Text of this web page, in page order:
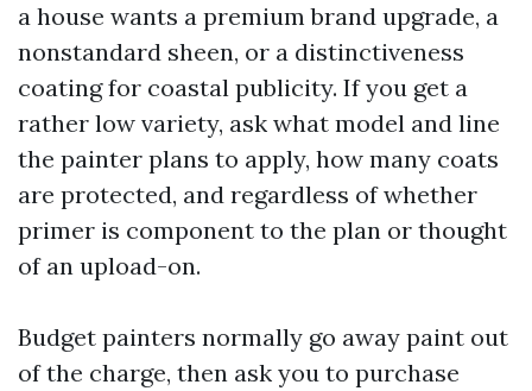
a house wants a premium brand upgrade, a
nonstandard sheen, or a distinctiveness
coating for coastal publicity. If you get a
rather low variety, ask what model and line
the painter plans to apply, how many coats
are protected, and regardless of whether
primer is component to the plan or thought
of an upload-on.
Budget painters normally go away paint out
of the charge, then ask you to purchase